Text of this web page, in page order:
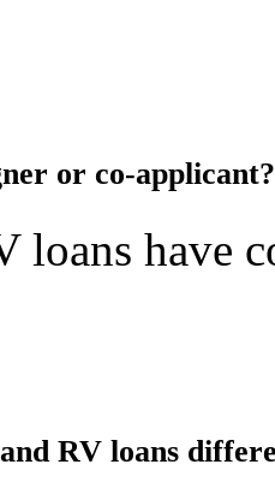
or co-applicant?
loans have
RV loans